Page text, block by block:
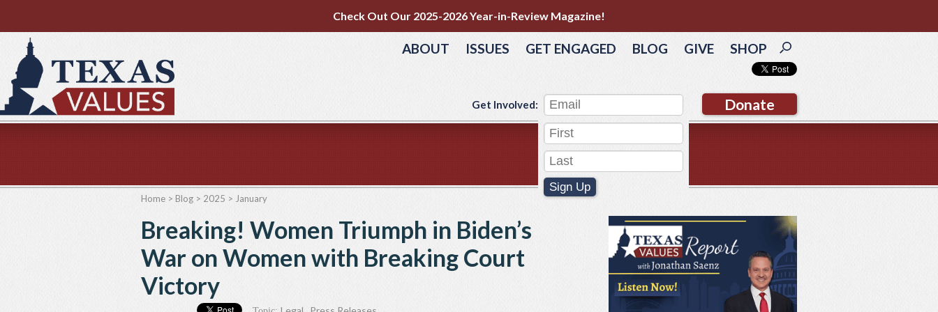
Check Out Our 2025-2026 Year-in-Review Magazine!
ABOUT ISSUES GET ENGAGED BLOG GIVE SHOP
Donate
Get Involved:
Sign Up
Home > Blog > 2025 > January
Breaking! Women Triumph in Biden’s
War on Women with Breaking Court
Victory